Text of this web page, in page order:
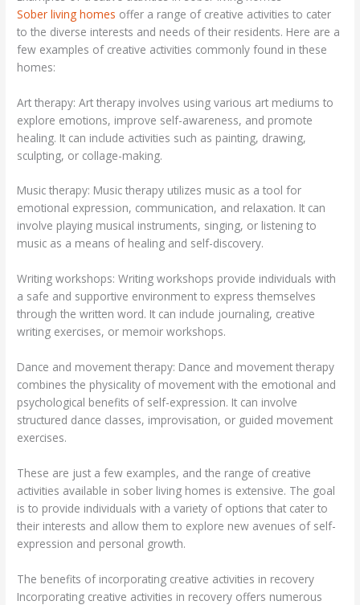
Sober living homes offer a range of creative activities to cater
to the diverse interests and needs of their residents. Here are a
few examples of creative activities commonly found in these
homes:
Art therapy: Art therapy involves using various art mediums to
explore emotions, improve self-awareness, and promote
healing. It can include activities such as painting, drawing,
sculpting, or collage-making.
Music therapy: Music therapy utilizes music as a tool for
emotional expression, communication, and relaxation. It can
involve playing musical instruments, singing, or listening to
music as a means of healing and self-discovery.
Writing workshops: Writing workshops provide individuals with
a safe and supportive environment to express themselves
through the written word. It can include journaling, creative
writing exercises, or memoir workshops.
Dance and movement therapy: Dance and movement therapy
combines the physicality of movement with the emotional and
psychological benefits of self-expression. It can involve
structured dance classes, improvisation, or guided movement
exercises.
These are just a few examples, and the range of creative
activities available in sober living homes is extensive. The goal
is to provide individuals with a variety of options that cater to
their interests and allow them to explore new avenues of self-
expression and personal growth.
The benefits of incorporating creative activities in recovery
Incorporating creative activities in recovery offers numerous